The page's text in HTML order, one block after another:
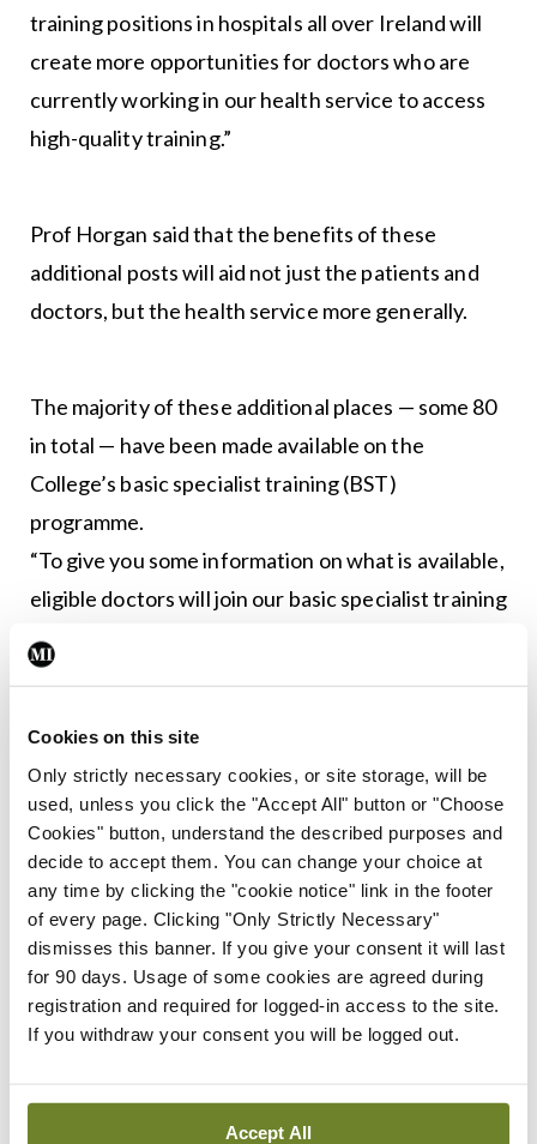
Cookies on this site
Only strictly necessary cookies, or site storage, will be
used, unless you click the "Accept All" button or "Choose
Cookies" button, understand the described purposes and
decide to accept them. You can change your choice at
any time by clicking the "cookie notice" link in the footer
of every page. Clicking "Only Strictly Necessary"
dismisses this banner. If you give your consent it will last
for 90 days. Usage of some cookies are agreed during
registration and required for logged-in access to the site.
If you withdraw your consent you will be logged out.
Accept All
training positions in hospitals all over Ireland will
create more opportunities for doctors who are
currently working in our health service to access
high-quality training.”
Prof Horgan said that the benefits of these
additional posts will aid not just the patients and
doctors, but the health service more generally.
The majority of these additional places — some 80
in total — have been made available on the
College’s basic specialist training (BST)
programme.
“To give you some information on what is available,
eligible doctors will join our basic specialist training
programme in one of three specialties: General
internal medicine; paediatrics; and obstetrics and
to-three years in length,” according to Dr
McWade.
“These additional places were open to EU and non-
EU doctors and the application process was a
competitive one. For those who are successful,
SHO posts will be approved for BST from July 2020
and successful doctors will undertake BST in the